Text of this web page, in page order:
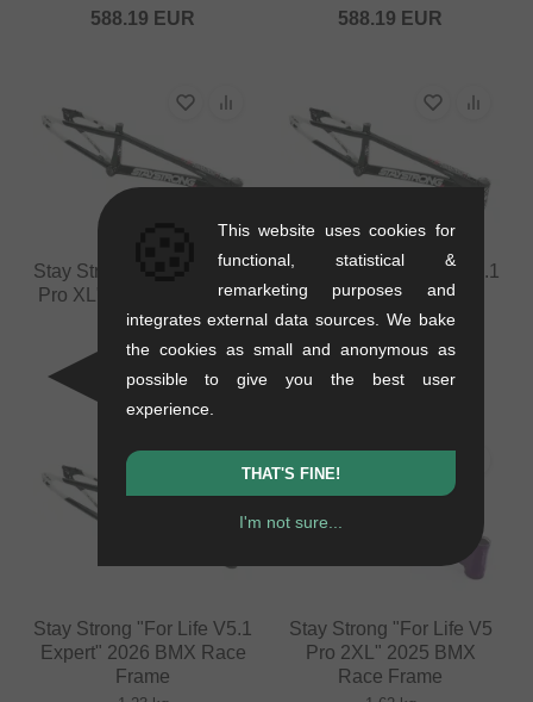
588.19 EUR 588.19 EUR
Stay Strong "For Life V5.1
Pro XL" 2026 BMX Race
Frame
1.6 kg
588.19EUR
Stay Strong "For Life V5.1
Expert XL" 2026 BMX
Race Frame
1.26 kg
546.18EUR
Stay Strong "For Life V5.1
Expert" 2026 BMX Race
Frame
Stay Strong "For Life V5
Pro 2XL" 2025 BMX
Race Frame
This website uses cookies for
functional, statistical &
remarketing purposes and
integrates external data sources. We bake
the cookies as small and anonymous as
possible to give you the best user
experience.
THAT'S FINE!
I'm not sure...